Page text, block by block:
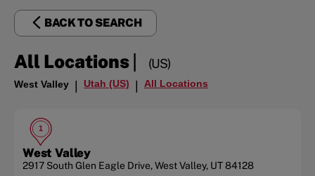
BACK TO SEARCH
All Locations| (US)
West Valley | Utah (US) | All Locations
1
West Valley
2917 South Glen Eagle Drive,West Valley, UT84128